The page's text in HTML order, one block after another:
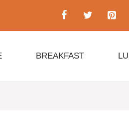
BREAKFAST